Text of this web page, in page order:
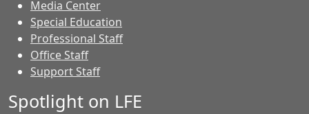
Media Center
Special Education
Professional Staff
Office Staff
Support Staff
Spotlight on LFE